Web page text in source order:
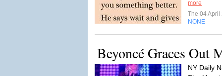
more
The 04 April
NONE
Beyoncé Graces Out
NY Daily